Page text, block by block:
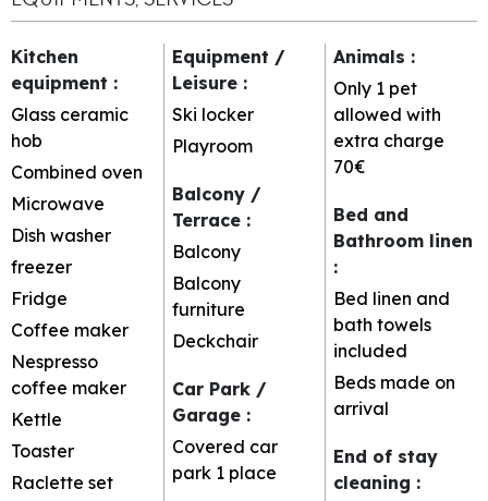
Kitchen
equipment :
Glass ceramic
hob
Combined oven
Microwave
Dish washer
freezer
Fridge
Coffee maker
Nespresso
coffee maker
Kettle
Toaster
Raclette set
Equipment /
Leisure :
Ski locker
Playroom
Balcony /
Terrace :
Balcony
Balcony
furniture
Deckchair
Car Park /
Garage :
Covered car
park 1 place
Animals :
Only 1 pet
allowed with
extra charge
70€
Bed and
Bathroom linen
:
Bed linen and
bath towels
included
Beds made on
arrival
End of stay
cleaning :